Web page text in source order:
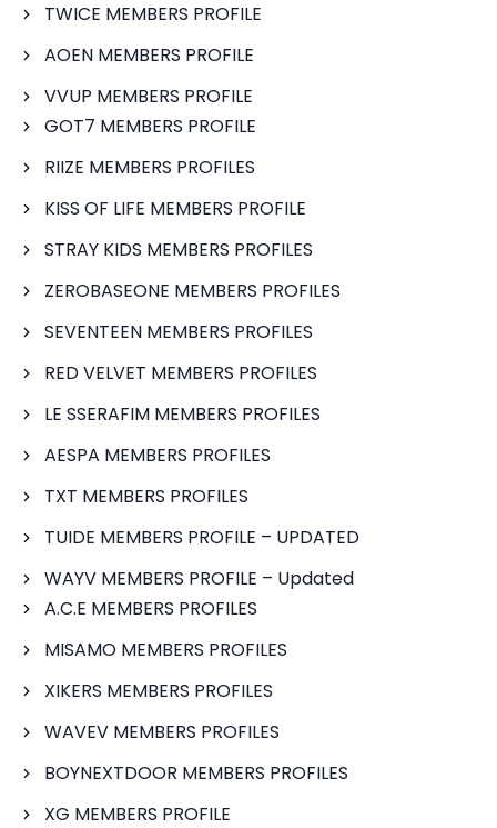
TWICE MEMBERS PROFILE
AOEN MEMBERS PROFILE
VVUP MEMBERS PROFILE
GOT7 MEMBERS PROFILE
RIIZE MEMBERS PROFILES
KISS OF LIFE MEMBERS PROFILE
STRAY KIDS MEMBERS PROFILES
ZEROBASEONE MEMBERS PROFILES
SEVENTEEN MEMBERS PROFILES
RED VELVET MEMBERS PROFILES
LE SSERAFIM MEMBERS PROFILES
AESPA MEMBERS PROFILES
TXT MEMBERS PROFILES
TUIDE MEMBERS PROFILE – UPDATED
WAYV MEMBERS PROFILE – Updated
A.C.E MEMBERS PROFILES
MISAMO MEMBERS PROFILES
XIKERS MEMBERS PROFILES
WAVEV MEMBERS PROFILES
BOYNEXTDOOR MEMBERS PROFILES
XG MEMBERS PROFILE